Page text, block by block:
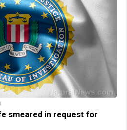
smeared in request for